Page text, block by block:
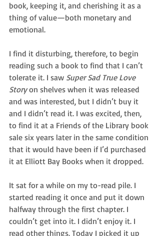
book, keeping it, and cherishing it as a
thing of value—both monetary and
emotional.
I find it disturbing, therefore, to begin
reading such a book to find that I can’t
tolerate it. I saw Super Sad True Love
Story on shelves when it was released
and was interested, but I didn’t buy it
and I didn’t read it. I was excited, then,
to find it at a Friends of the Library book
sale six years later in the same condition
that it would have been if I’d purchased
it at Elliott Bay Books when it dropped.
It sat for a while on my to-read pile. I
started reading it once and put it down
halfway through the first chapter. I
couldn’t get into it. I didn’t enjoy it. I
read other things. Today I picked it up